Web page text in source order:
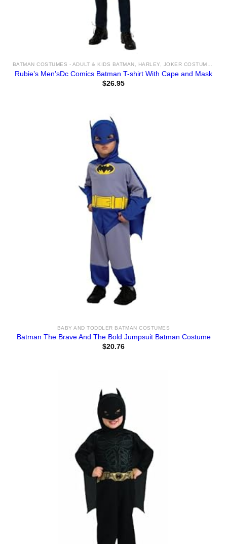
BATMAN COSTUMES - ADULT & KIDS BATMAN, HARLEY, JOKER COSTUME IDEAS FOR SALE
Rubie’s Men’sDc Comics Batman T-shirt With Cape and Mask
$26.95
BABY AND TODDLER BATMAN COSTUMES
Batman The Brave And The Bold Jumpsuit Batman Costume
$20.76